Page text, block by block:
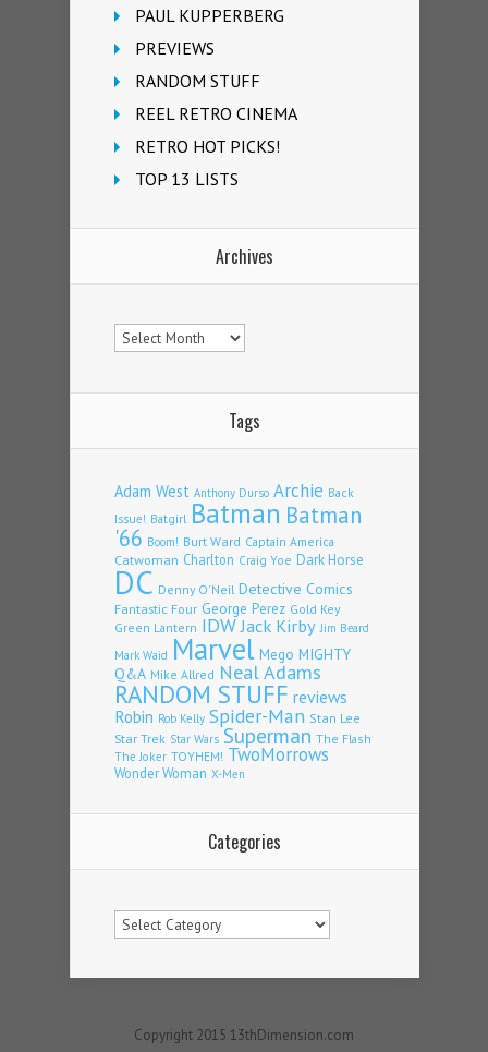
PAUL KUPPERBERG
PREVIEWS
RANDOM STUFF
REEL RETRO CINEMA
RETRO HOT PICKS!
TOP 13 LISTS
Archives
Archives
Tags
Adam West Anthony Durso Archie Back
Issue! Batgirl Batman Batman
'66 Boom! Burt Ward Captain America
Catwoman Charlton Craig Yoe Dark Horse
DC Denny O'Neil Detective Comics
Fantastic Four George Perez Gold Key
Green Lantern IDWJack Kirby Jim Beard
Mark Waid Marvel Mego MIGHTY
Q&A Mike Allred Neal Adams
RANDOM STUFF reviews
Robin Rob Kelly Spider-Man Stan Lee
Star Trek Star Wars Superman The Flash
The Joker TOYHEM! TwoMorrows
Wonder Woman X-Men
Categories
Categories
Copyright 2015 13thDimension.com